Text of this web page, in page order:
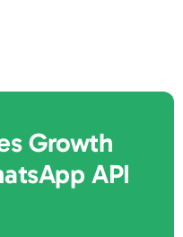
Growth
API